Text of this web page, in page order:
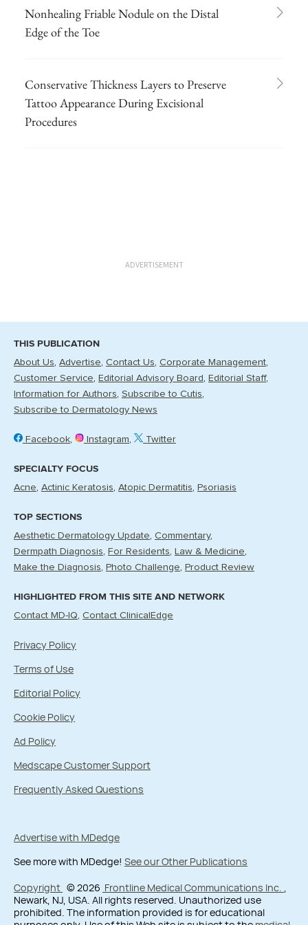
Nonhealing Friable Nodule on the Distal
Edge of the Toe
Conservative Thickness Layers to Preserve
Tattoo Appearance During Excisional
Procedures
ADVERTISEMENT
THIS PUBLICATION
About Us Advertise Contact Us Corporate Management
Customer Service
Editorial Advisory Board
Editorial Staff
Information for Authors Subscribe to Cutis
Subscribe to Dermatology News
Facebook Instagram Twitter
SPECIALTY FOCUS
Acne Actinic Keratosis Atopic Dermatitis Psoriasis
TOP SECTIONS
Aesthetic Dermatology Update Commentary
Dermpath Diagnosis
For Residents
Law & Medicine
Make the Diagnosis
Photo Challenge Product Review
HIGHLIGHTED FROM THIS SITE AND NETWORK
Contact MD-IQ Contact ClinicalEdge
Privacy Policy
Terms of Use
Editorial Policy
Cookie Policy
Ad Policy
Medscape Customer Support
Frequently Asked Questions
Advertise with MDedge
See more with MDedge! See our Other Publications
Copyright © 2026 Frontline Medical Communications Inc. ,
Newark, NJ, USA. All rights reserved. Unauthorized use
prohibited. The information provided is for educational